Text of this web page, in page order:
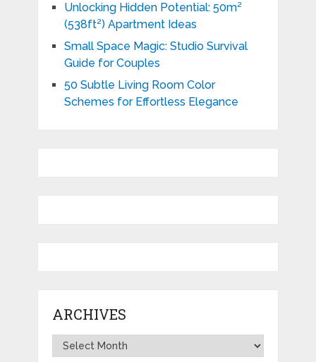
Unlocking Hidden Potential: 50m²
(538ft²) Apartment Ideas
Small Space Magic: Studio Survival
Guide for Couples
50 Subtle Living Room Color
Schemes for Effortless Elegance
ARCHIVES
Archives